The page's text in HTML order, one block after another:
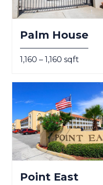
Palm House
1,160 – 1,160 sqft
Point East